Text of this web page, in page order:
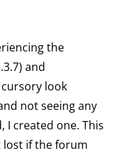
the
and
look
not seeing any
I created one. This
lost if the forum